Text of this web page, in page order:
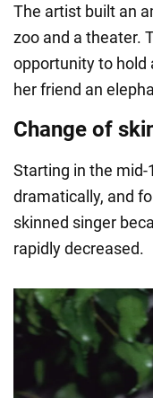
The artist built an
zoo and a theater.
opportunity to hold
her friend an
Change of
Starting in the
dramatically, and
skinned singer
rapidly decreased.